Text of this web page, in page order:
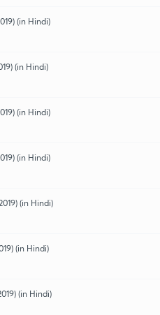
(in Hindi)
(in Hindi)
(in Hindi)
(in Hindi)
(in Hindi)
(in Hindi)
(in Hindi)